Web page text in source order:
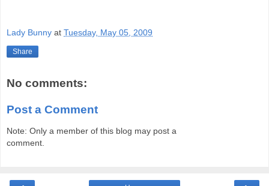
Lady Bunny at Tuesday, May 05, 2009
Share
No comments:
Post a Comment
Note: Only a member of this blog may post a
comment.